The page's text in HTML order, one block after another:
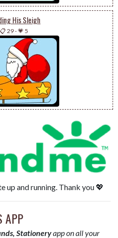
His Sleigh
📋 29-💗 5
up and running. Thank you 💖
APP
Stationeryapp on all your